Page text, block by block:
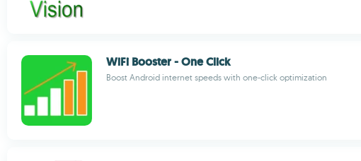
WiFi Booster - One Click
Boost Android internet speeds with one-click optimization